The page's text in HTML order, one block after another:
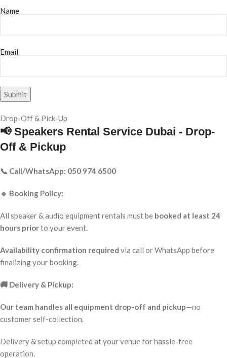
Name
Email
Drop-Off & Pick-Up
📢 Speakers Rental Service Dubai - Drop-
Off & Pickup
📞 Call/WhatsApp: 050 974 6500
🔹 Booking Policy:
All speaker & audio equipment rentals must be booked at least 24
hours priorto your event.
Availability confirmation required via call or WhatsApp before
finalizing your booking.
🚚 Delivery & Pickup:
Our team handles all equipment drop-off and pickup—no
customer self-collection.
Delivery & setup completed at your venue for hassle-free
operation.